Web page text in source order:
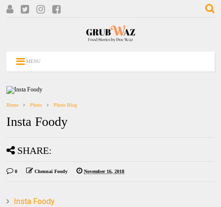
MENU
Home Photo Photo Blog
Insta Foody
SHARE:
0 Chennai Foody November 16, 2018
Insta Foody